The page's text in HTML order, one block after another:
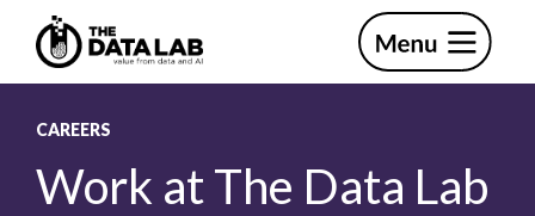
primary
mainThe
Lab
CAREERS
Work at The Data Lab